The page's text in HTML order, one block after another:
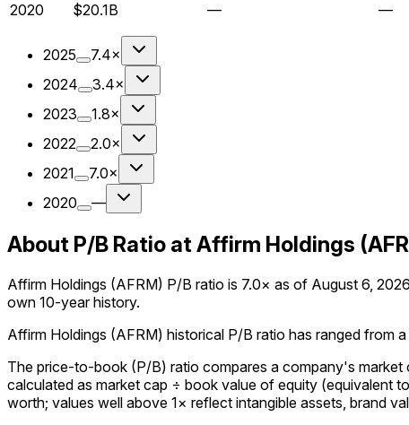
2020
$20.1B — —
2025
7.4×
2024
3.4×
2023
1.8×
2022
2.0×
2021
7.0×
2020
—
About P/B Ratio at Affirm Holdings
Affirm Holdings (AFRM) P/B ratio is 7.0× as of August 6,
own 10-year history.
Affirm Holdings (AFRM) historical P/B ratio has ranged from
The price-to-book (P/B) ratio compares a company's
calculated as market cap ÷ book value of equity (equivalent
worth; values well above 1× reflect intangible assets, brand